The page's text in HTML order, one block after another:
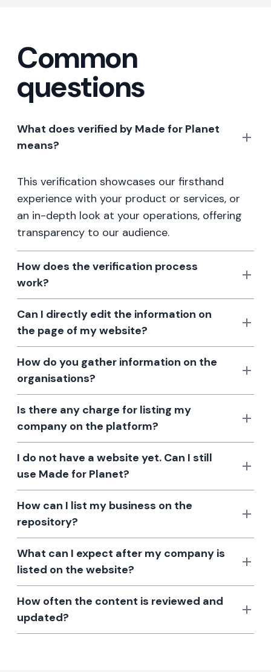
Common
questions
What does verified by Made for Planet
means?
This verification showcases our firsthand
experience with your product or services, or
an in-depth look at your operations, offering
transparency to our audience.
How does the verification process
work?
Can I directly edit the information on
the page of my website?
How do you gather information on the
organisations?
Is there any charge for listing my
company on the platform?
I do not have a website yet. Can I still
use Made for Planet?
How can I list my business on the
repository?
What can I expect after my company is
listed on the website?
How often the content is reviewed and
updated?